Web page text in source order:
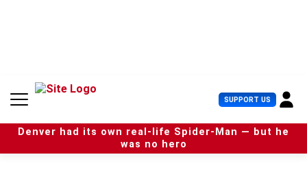
n
SUPPORT US U
s
e
r
Denver had its own real-life Spider-Man — but he
was no hero